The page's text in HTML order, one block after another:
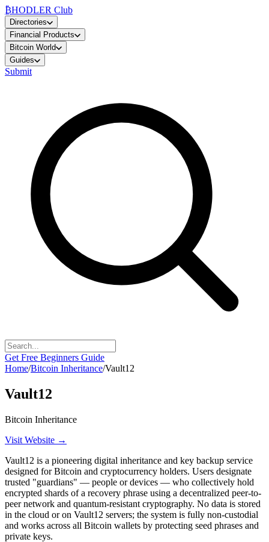
₿HODLER Club
Directories
Financial Products
Bitcoin World
Guides
Submit
Get Free Beginners Guide
Home/Bitcoin Inheritance/Vault12
Vault12
Bitcoin Inheritance
Visit Website →
Vault12 is a pioneering digital inheritance and key backup service
designed for Bitcoin and cryptocurrency holders. Users designate
trusted "guardians" — people or devices — who collectively hold
encrypted shards of a recovery phrase using a decentralized peer-to-
peer network and quantum-resistant cryptography. No data is stored
in the cloud or on Vault12 servers; the system is fully non-custodial
and works across all Bitcoin wallets by protecting seed phrases and
private keys.